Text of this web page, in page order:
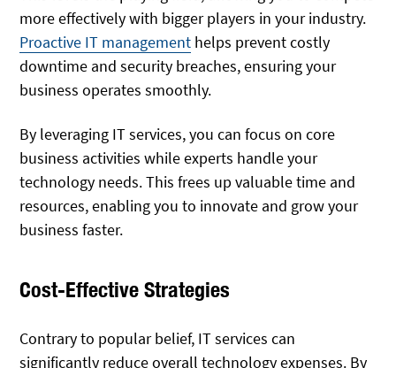
more effectively with bigger players in your industry.
Proactive IT management helps prevent costly
downtime and security breaches, ensuring your
business operates smoothly.
By leveraging IT services, you can focus on core
business activities while experts handle your
technology needs. This frees up valuable time and
resources, enabling you to innovate and grow your
business faster.
Cost-Effective Strategies
Contrary to popular belief, IT services can
significantly reduce overall technology expenses. By